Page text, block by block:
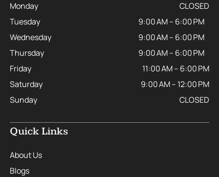
Monday
CLOSED
Tuesday
9:00 AM – 6:00 PM
Wednesday
9:00 AM – 6:00 PM
Thursday
9:00 AM – 6:00 PM
Friday
11:00 AM – 6:00 PM
Saturday
9:00 AM – 12:00 PM
Sunday
CLOSED
Quick Links
About Us
Blogs